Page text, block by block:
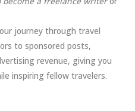
journey through travel
to sponsored posts,
revenue, giving you
inspiring fellow travelers.